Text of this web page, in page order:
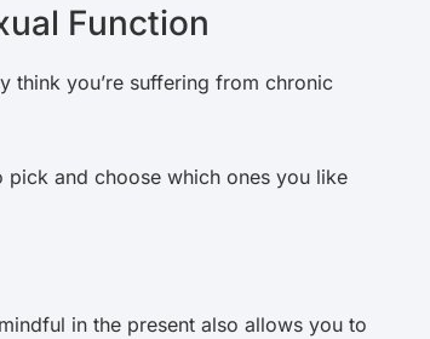
Function
think you’re suffering from chronic
and choose which ones you like
in the present also allows you to